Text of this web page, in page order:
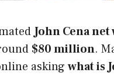
John Cena
$80 million.
asking what is